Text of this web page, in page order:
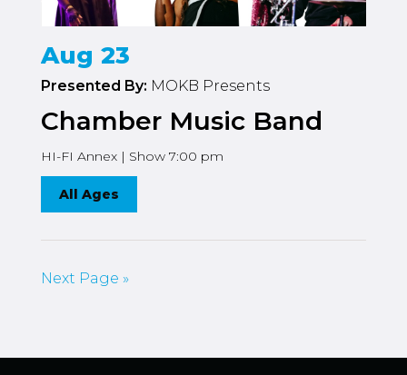
Aug 23
Presented By: MOKB Presents
Chamber Music Band
HI-FI Annex | Show 7:00 pm
All Ages
Next Page »